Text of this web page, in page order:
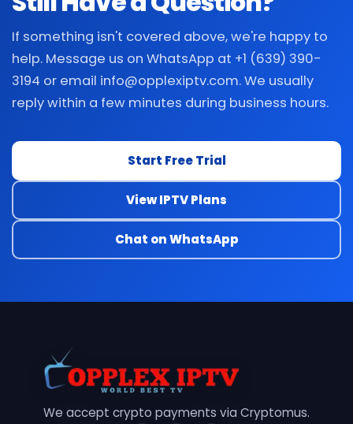
If something isn't covered above, we're happy to
help. Message us on WhatsApp at +1 (639) 390-
3194 or email info@opplexiptv.com. We usually
reply within a few minutes during business hours.
Start Free Trial
View IPTV Plans
Chat on WhatsApp
We accept crypto payments via Cryptomus.